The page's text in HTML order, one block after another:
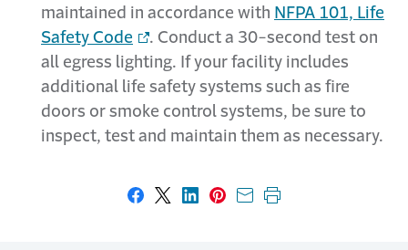
maintained in accordance with NFPA 101, Life
Safety Code
. Conduct a 30-second test on
all egress lighting. If your facility includes
additional life safety systems such as fire
doors or smoke control systems, be sure to
inspect, test and maintain them as necessary.
Share on Facebook
Share on X
Share on LinkedIn
Share on Pinterest
Share with email
Print this page